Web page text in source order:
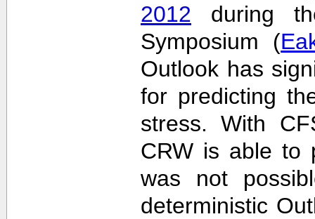
2012 during
Symposium (
Outlook has
for predicting
stress. With
CRW is able to
was not
deterministic